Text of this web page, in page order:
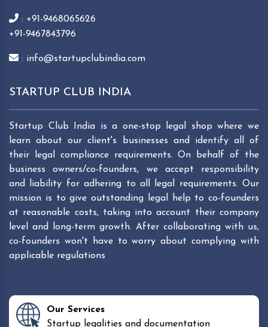
: +91-9468065626
+91-9467843796
: info@startupclubindia.com
STARTUP CLUB INDIA
Startup Club India is a one-stop legal shop where we
learn about our client's businesses and identify all of
their legal compliance requirements. On behalf of the
business owners/co-founders, we accept responsibility
and liability for adhering to all legal requirements. Our
mission is to give outstanding legal help to co-founders
at reasonable costs, taking into account their company
level and long-term growth. After collaborating with us,
co-founders won't have to worry about complying with
applicable regulations
Our Services
Startup legalities and documentation